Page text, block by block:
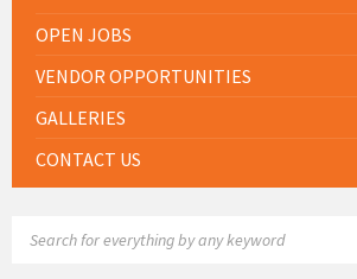
OPEN JOBS
VENDOR OPPORTUNITIES
GALLERIES
CONTACT US